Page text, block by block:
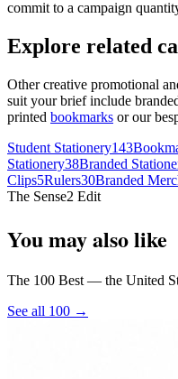
commit to a campaign
Explore related
Other creative promotional
suit your brief include
printed bookmarks or our
Student Stationery143
Stationery38Branded
Clips5Rulers30Branded
The Sense2 Edit
You may also like
The 100 Best — the United
See all 100 →